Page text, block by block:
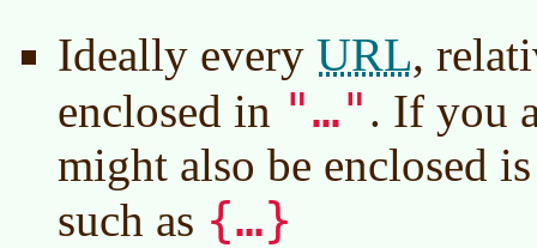
Ideally every URL,
enclosed in "…". If you
might also be enclosed
such as {…}